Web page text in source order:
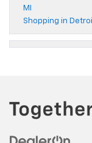
MI
Shopping in